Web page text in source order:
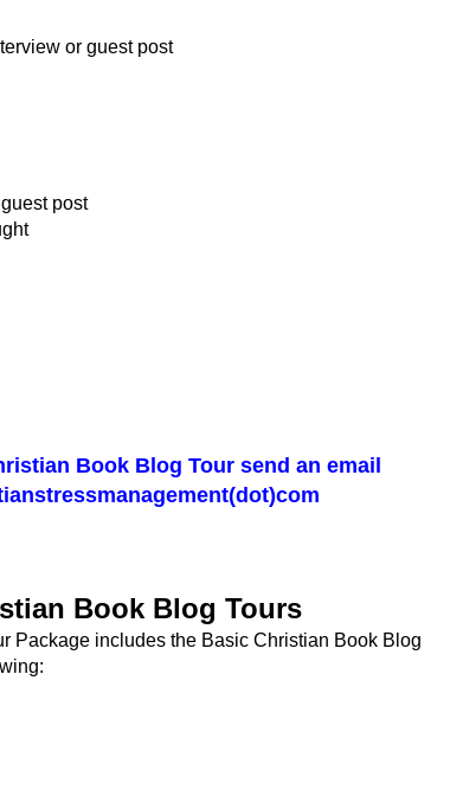
or guest post
post
Book Blog Tour send an email
Book Blog Tours
Package includes the Basic Christian Book Blog